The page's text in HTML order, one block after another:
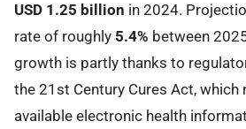
USD 1.25 billion in 2024.
rate of roughly 5.4% between
growth is partly thanks to
the 21st Century Cures Act, which
available electronic health